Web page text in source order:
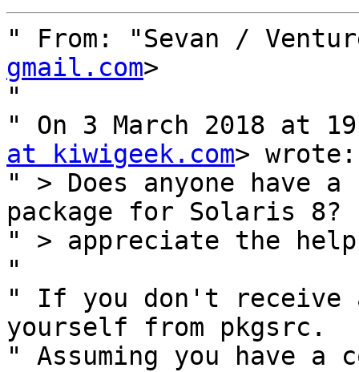
" From: "Sevan /
gmail.com>
"
" On 3 March 2018 at
at kiwigeek.com> wrote:
" > Does anyone have
package for Solaris
" > appreciate the
"
" If you don't
yourself from pkgsrc.
" Assuming you have